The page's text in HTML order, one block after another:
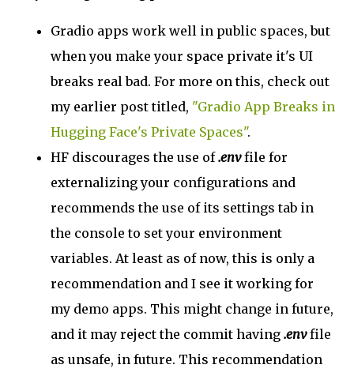
Gradio apps work well in public spaces, but
when you make your space private it's UI
breaks real bad. For more on this, check out
my earlier post titled, "Gradio App Breaks in
Hugging Face's Private Spaces".
HF discourages the use of.envfile for
externalizing your configurations and
recommends the use of its settings tab in
the console to set your environment
variables. At least as of now, this is only a
recommendation and I see it working for
my demo apps. This might change in future,
and it may reject the commit having .envfile
as unsafe, in future. This recommendation